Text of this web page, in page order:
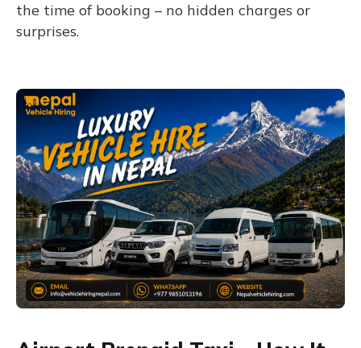
the time of booking – no hidden charges or
surprises.